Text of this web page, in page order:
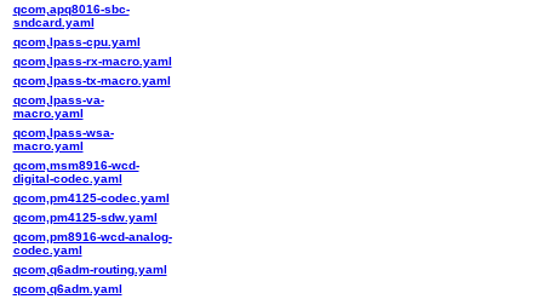
qcom,apq8016-sbc-
sndcard.yaml
qcom,lpass-cpu.yaml
qcom,lpass-rx-macro.yaml
qcom,lpass-tx-macro.yaml
qcom,lpass-va-
macro.yaml
qcom,lpass-wsa-
macro.yaml
qcom,msm8916-wcd-
digital-codec.yaml
qcom,pm4125-codec.yaml
qcom,pm4125-sdw.yaml
qcom,pm8916-wcd-analog-
codec.yaml
qcom,q6adm-routing.yaml
qcom,q6adm.yaml